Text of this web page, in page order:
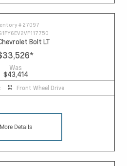
# 27097
Bolt LT
*
Was
$43,414
Front Wheel Drive
More Details